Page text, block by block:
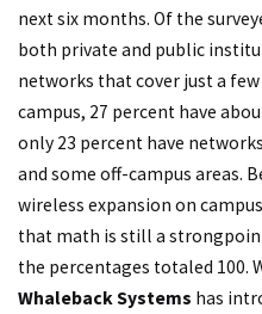
next six months. Of the
both private and public
networks that cover just a
campus, 27 percent have
only 23 percent have
and some off-campus areas.
wireless expansion on
that math is still a
the percentages totaled 100.
Whaleback Systems has